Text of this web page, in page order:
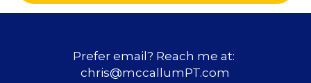
Prefer email? Reach me at:
chris@mccallumPT.com